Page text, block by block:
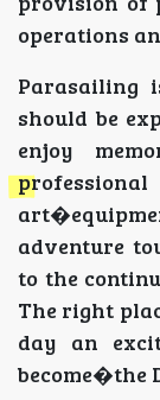
operations
Parasailing
should be
enjoy
adventure
to the
The right
day an
become�the